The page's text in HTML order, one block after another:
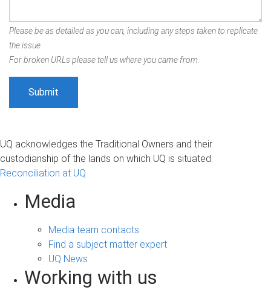
Please be as detailed as you can, including any steps taken to replicate
the issue.
For broken URLs please tell us where you came from.
UQ acknowledges the Traditional Owners and their
custodianship of the lands on which UQ is situated.
Reconciliation at UQ
Media
Media team contacts
Find a subject matter expert
UQ News
Working with us